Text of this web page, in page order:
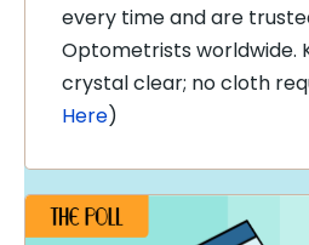
every time and are
Optometrists worldwide.
crystal clear; no cloth
Here)